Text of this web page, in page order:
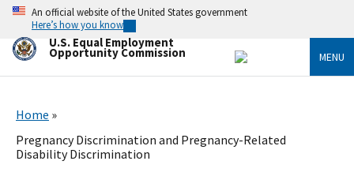
Skip
main
content
An official website of the United States government
Here’s how you know
U.S. Equal Employment
Opportunity Commission MENU
Home
Pregnancy Discrimination and Pregnancy-Related
Disability Discrimination